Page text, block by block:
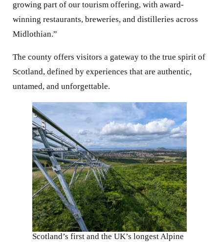
The county offers visitors a gateway to the true spirit of
Scotland, defined by experiences that are authentic,
untamed, and unforgettable.
Scotland’s first and the UK’s longest Alpine
Coaster is an adrenaline-filled ride with
amazing views of the surrounding hills.
From beginner slopes to tubing, there’s an
adventure for everyone at Destination
Hillend.